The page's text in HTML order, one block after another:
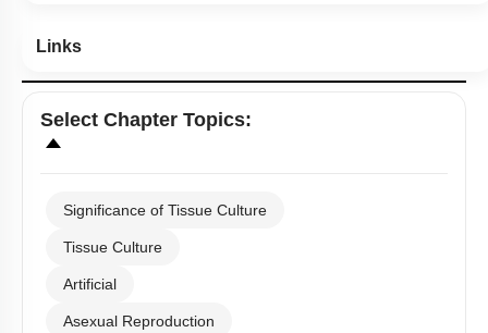
Links
Select Chapter Topics:
Significance of Tissue Culture
Tissue Culture
Artificial
Asexual Reproduction